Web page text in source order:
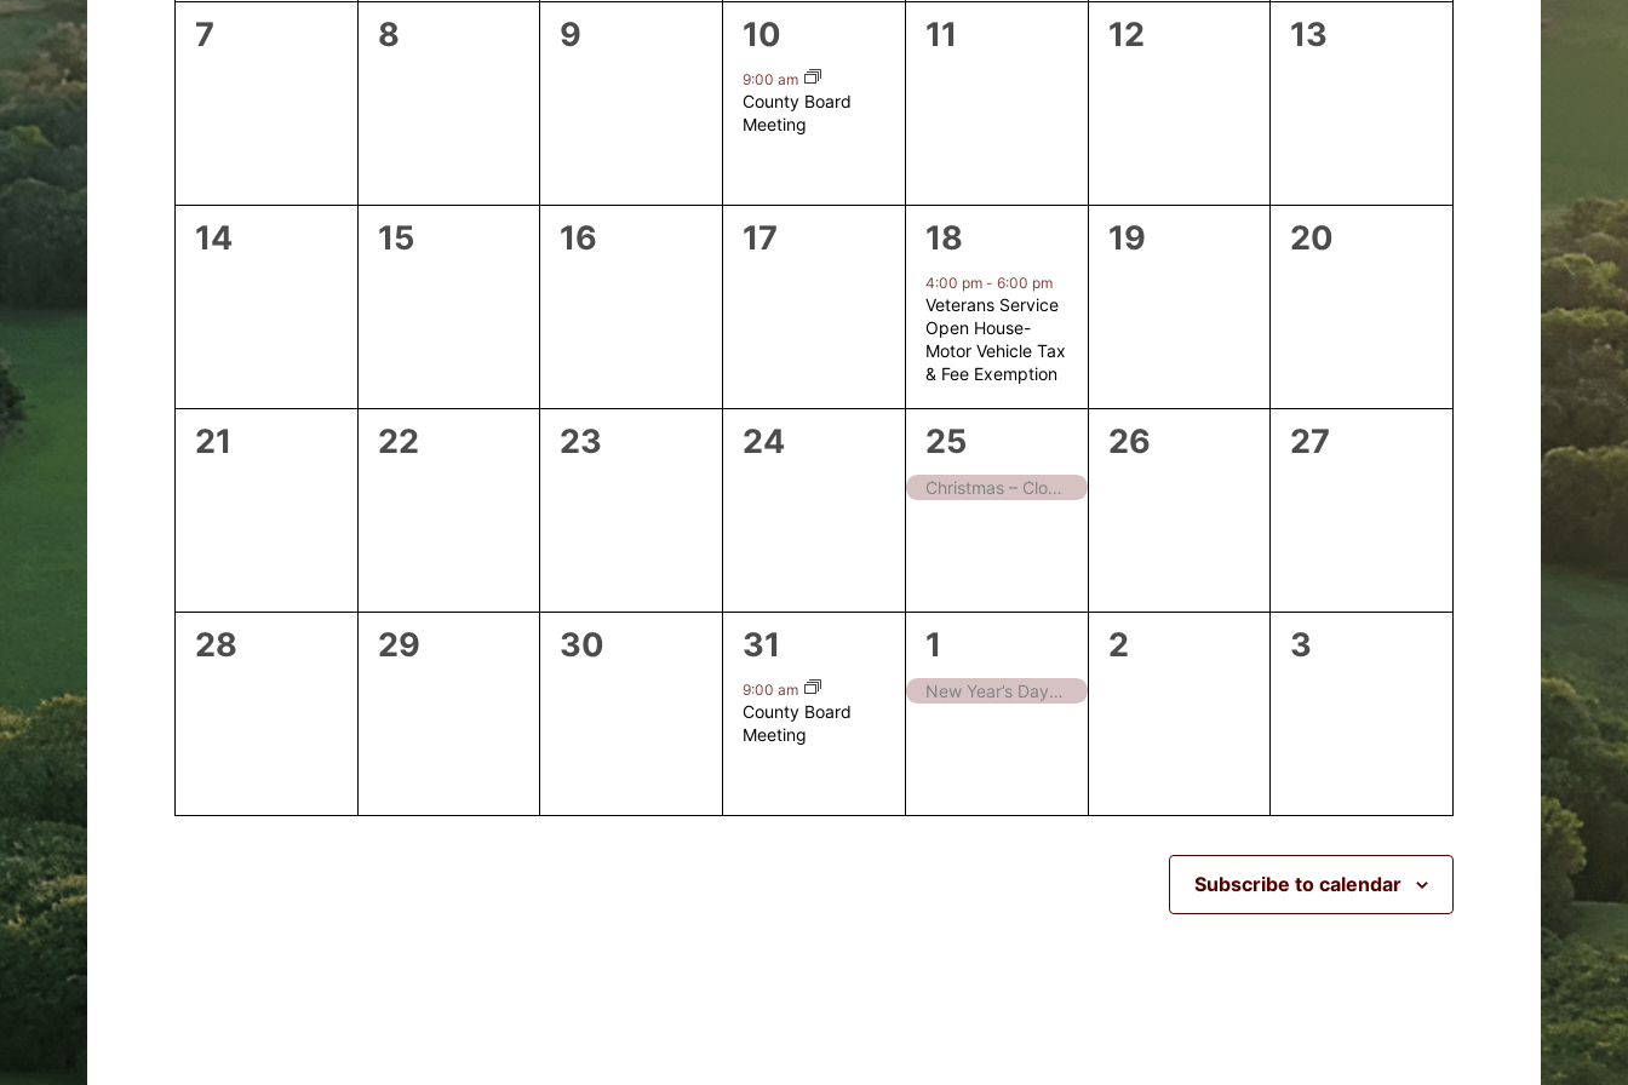
0
7
0
8
0
9
1
event,
10
9:00 am
County Board
Meeting
0
11
0
12
0
13
0
14
0
15
0
16
0
17
1
event,
18
4:00 pm - 6:00 pm
Veterans Service
Open House-
Motor Vehicle Tax
& Fee Exemption
0
19
0
20
0
21
0
22
0
23
0
24
1
event,
25
Christmas – Closed
0
26
0
27
0
28
0
29
0
30
1
event,
31
9:00 am
County Board
Meeting
1
event,
1
New Year’s Day – Closed
0
2
0
3
Subscribe to calendar